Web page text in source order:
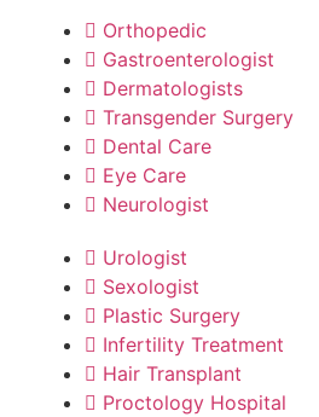
Orthopedic
Gastroenterologist
Dermatologists
Transgender Surgery
Dental Care
Eye Care
Neurologist
Urologist
Sexologist
Plastic Surgery
Infertility Treatment
Hair Transplant
Proctology Hospital